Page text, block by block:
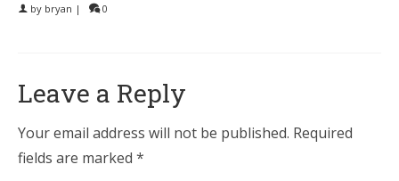
by bryan | 0
Leave a Reply
Your email address will not be published. Required
fields are marked *